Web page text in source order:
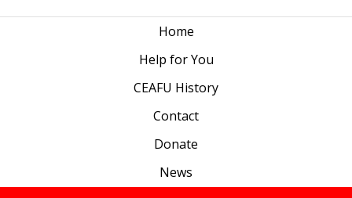
Home
Help for You
CEAFU History
Contact
Donate
News